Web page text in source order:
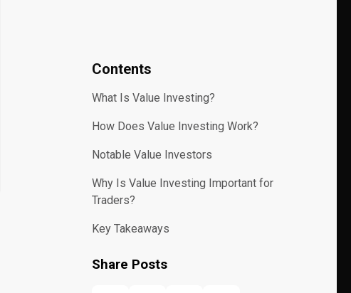
Contents
What Is Value Investing?
How Does Value Investing Work?
Notable Value Investors
Why Is Value Investing Important for
Traders?
Key Takeaways
Share Posts